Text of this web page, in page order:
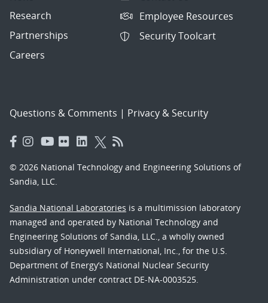
Research
Partnerships
Careers
Employee Resources
Security Toolcart
Questions & Comments | Privacy & Security
© 2026 National Technology and Engineering Solutions of
Sandia, LLC.
Sandia National Laboratories is a multimission laboratory
managed and operated by National Technology and
Engineering Solutions of Sandia, LLC., a wholly owned
subsidiary of Honeywell International, Inc., for the U.S.
Department of Energy’s National Nuclear Security
Administration under contract DE-NA-0003525.